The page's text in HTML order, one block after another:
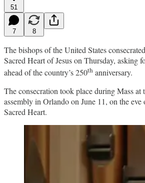
51
7 8
The bishops of the United States
Sacred Heart of Jesus on Thursday, asking
ahead of the country’s 250th anniversary.
The consecration took place during Mass at
assembly in Orlando on June 11, on the
Sacred Heart.